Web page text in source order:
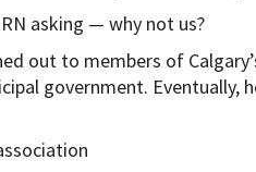
asking — why not us?
out to members of
government. Eventually,